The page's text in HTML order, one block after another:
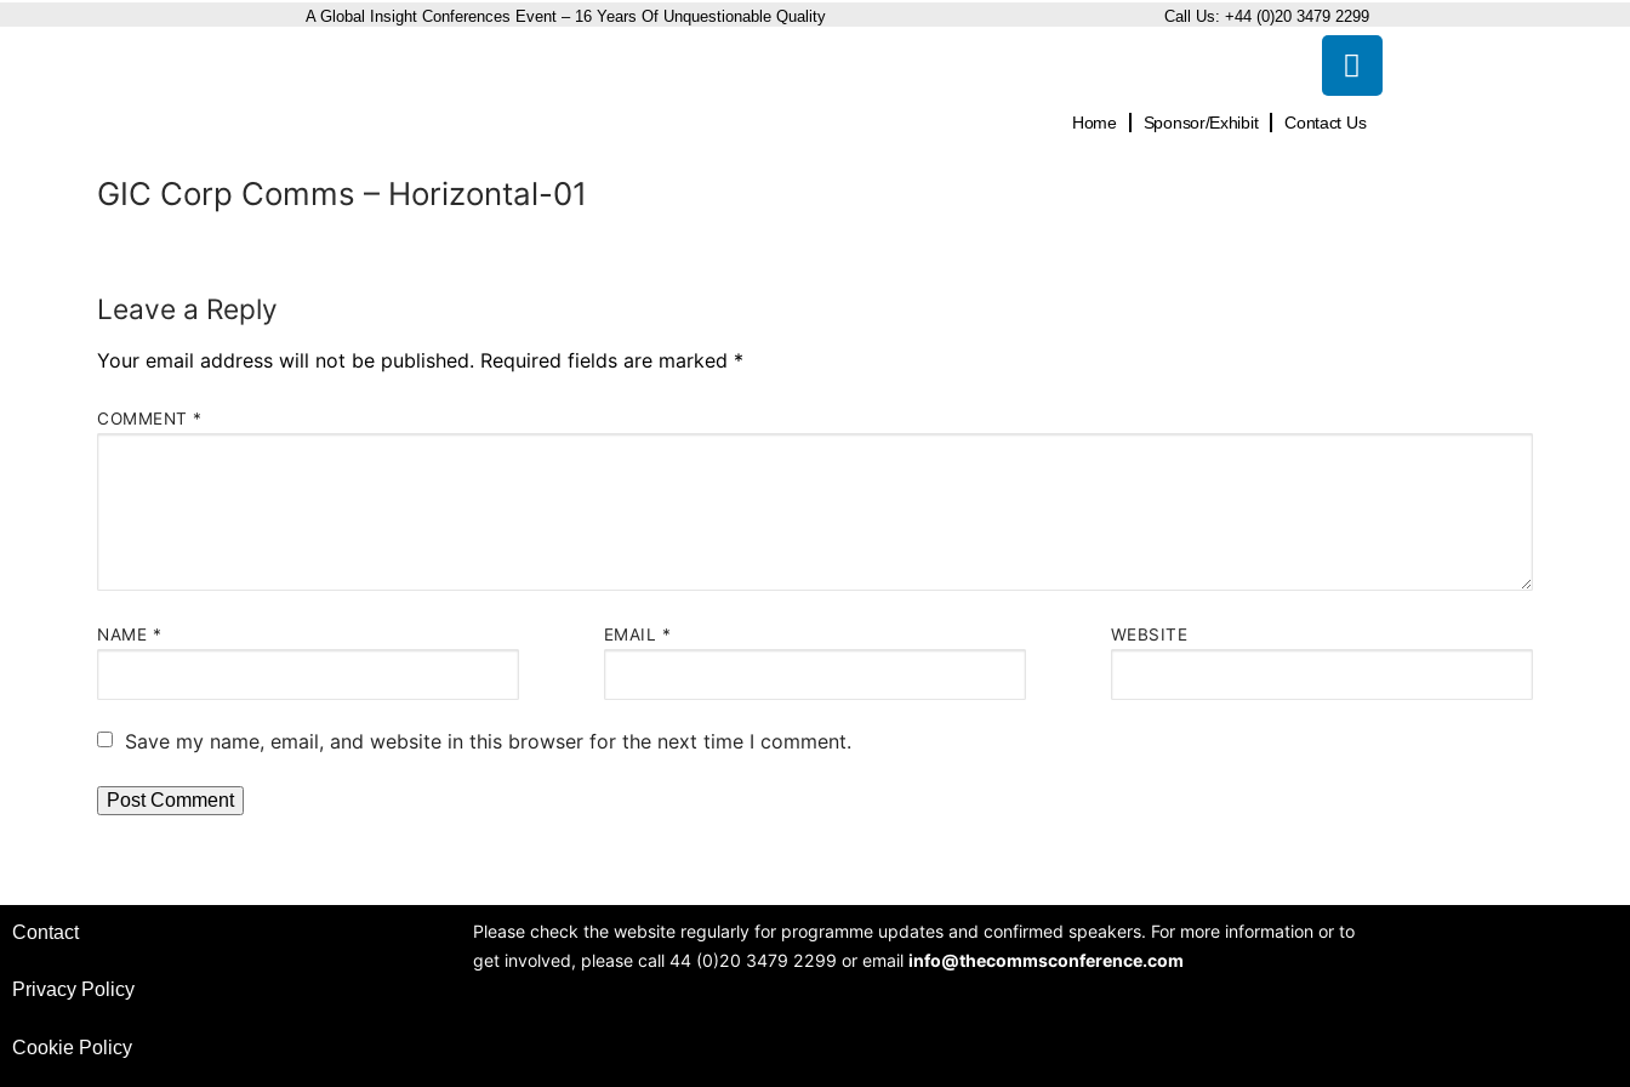
A Global Insight Conferences Event – 16 Years Of Unquestionable Quality Call Us:+44 (0)20 3479 2299
Home Sponsor/Exhibit Contact Us
GIC Corp Comms – Horizontal-01
Leave a Reply
Your email address will not be published. Required fields are marked *
COMMENT *
NAME * EMAIL * WEBSITE
Save my name, email, and website in this browser for the next time I comment.
Contact
Privacy Policy
Cookie Policy
Please check the website regularly for programme updates and confirmed speakers. For more information or to
get involved, please call 44 (0)20 3479 2299 or email info@thecommsconference.com